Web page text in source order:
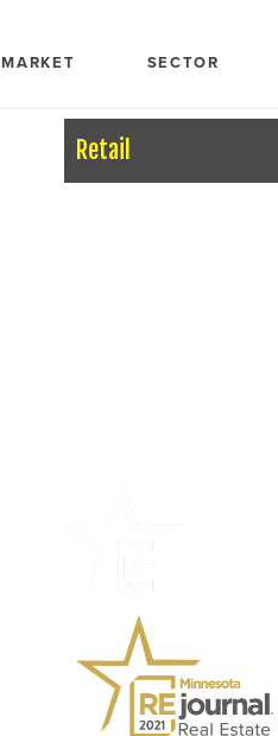
MARKET SECTOR
Retail